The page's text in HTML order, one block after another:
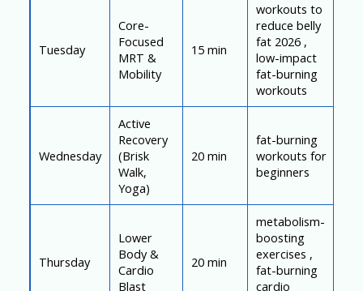
Tuesday
Core-
Focused
MRT &
Mobility
15 min
workouts to
reduce belly
fat 2026 ,
low-impact
fat-burning
workouts
Wednesday
Active
Recovery
(Brisk
Walk,
Yoga)
20 min
fat-burning
workouts for
beginners
Thursday
Lower
Body &
Cardio
Blast
20 min
metabolism-
boosting
exercises ,
fat-burning
cardio